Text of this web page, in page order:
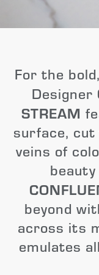
For the
Designer
STREAM
surface,
veins of
beyond
across its
emulates